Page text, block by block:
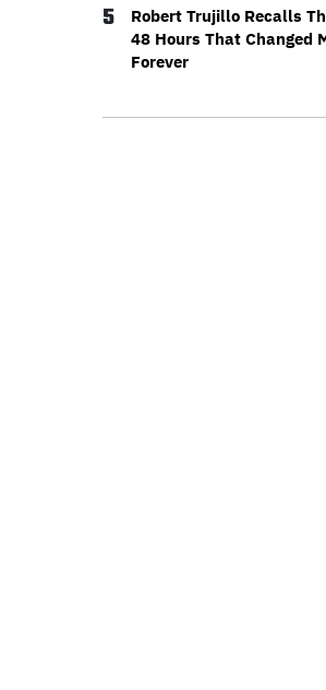
5
Robert Trujillo Recalls
48 Hours That Changed
Forever